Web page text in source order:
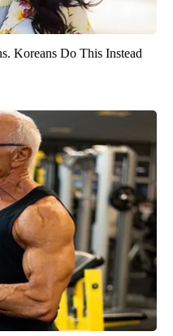
Koreans Do This Instead